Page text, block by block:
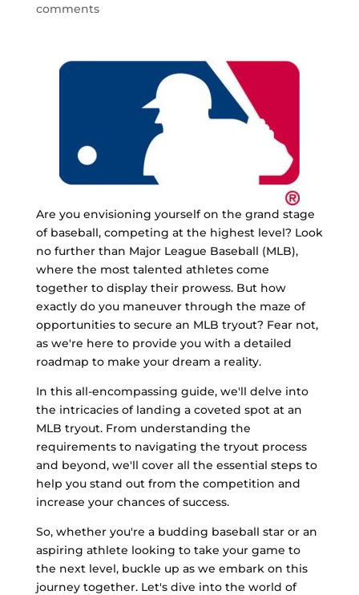
comments
Are you envisioning yourself on the grand stage
of baseball, competing at the highest level? Look
no further than Major League Baseball (MLB),
where the most talented athletes come
together to display their prowess. But how
exactly do you maneuver through the maze of
opportunities to secure an MLB tryout? Fear not,
as we're here to provide you with a detailed
roadmap to make your dream a reality.
In this all-encompassing guide, we'll delve into
the intricacies of landing a coveted spot at an
MLB tryout. From understanding the
requirements to navigating the tryout process
and beyond, we'll cover all the essential steps to
help you stand out from the competition and
increase your chances of success.
So, whether you're a budding baseball star or an
aspiring athlete looking to take your game to
the next level, buckle up as we embark on this
journey together. Let's dive into the world of